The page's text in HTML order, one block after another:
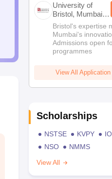
University of
Bristol, Mumbai
Enterprise
Campus
Bristol's expertise
Mumbai's
Admissions open
programmes
View All Application
Scholarships
NSTSE KVPY
NSO
NMMS
View All